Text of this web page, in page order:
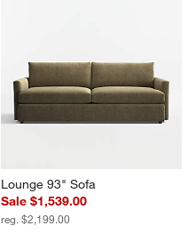
Lounge 93" Sofa
Sale $1,539.00
reg. $2,199.00